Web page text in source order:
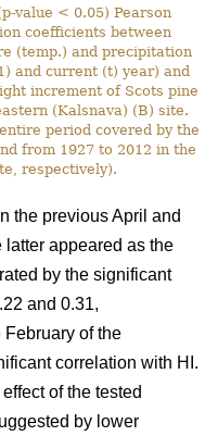
value < 0.05) Pearson
coefficients between
(temp.) and precipitation
and current (t) year) and
increment of Scots pine
(Kalsnava) (B) site.
period covered by the
from 1927 to 2012 in the
respectively).
the previous April and
appeared as the
by the significant
and 0.31,
February of the
correlation with HI.
of the tested
by lower